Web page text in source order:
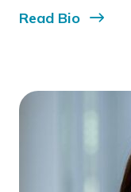
Read Bio